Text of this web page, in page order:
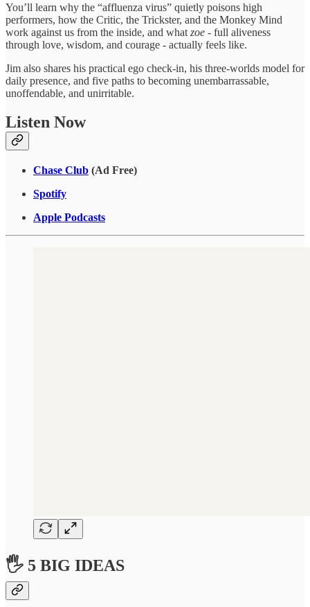
You’ll learn why the “affluenza virus” quietly poisons high
performers, how the Critic, the Trickster, and the Monkey Mind
work against us from the inside, and what zoe - full aliveness
through love, wisdom, and courage - actually feels like.
Jim also shares his practical ego check-in, his three-worlds model for
daily presence, and five paths to becoming unembarrassable,
unoffendable, and unirritable.
Listen Now
Chase Club (Ad Free)
Spotify
Apple Podcasts
🖐 5 BIG IDEAS